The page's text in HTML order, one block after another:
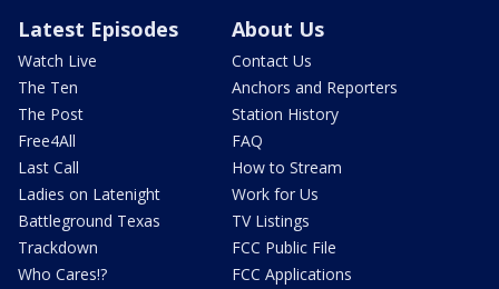
Latest Episodes
Watch Live
The Ten
The Post
Free4All
Last Call
Ladies on Latenight
Battleground Texas
Trackdown
Who Cares!?
About Us
Contact Us
Anchors and Reporters
Station History
FAQ
How to Stream
Work for Us
TV Listings
FCC Public File
FCC Applications